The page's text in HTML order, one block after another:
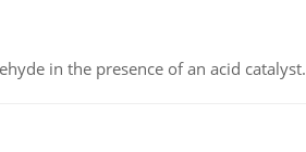
in the presence of an acid catalyst.